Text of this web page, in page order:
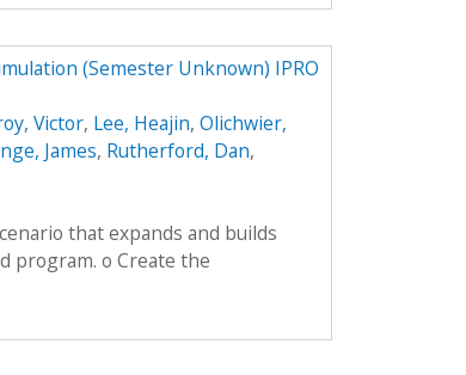
(Semester Unknown) IPRO
Victor, Lee, Heajin, Olichwier,
James, Rutherford, Dan,
that expands and builds
program. o Create the